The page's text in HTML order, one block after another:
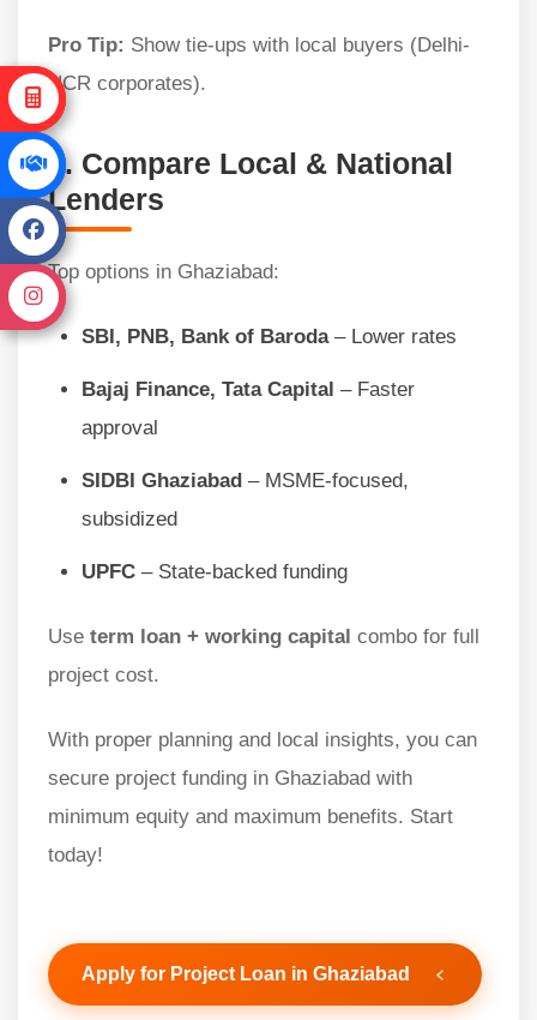
Pro Tip: Show tie-ups with local buyers (Delhi-
NCR corporates).
5. Compare Local & National
Lenders
Top options in Ghaziabad:
SBI, PNB, Bank of Baroda– Lower rates
Bajaj Finance, Tata Capital – Faster
approval
SIDBI Ghaziabad – MSME-focused,
subsidized
UPFC – State-backed funding
Use term loan + working capital combo for full
project cost.
With proper planning and local insights, you can
secure project funding in Ghaziabad with
minimum equity and maximum benefits. Start
today!
Apply for Project Loan in Ghaziabad